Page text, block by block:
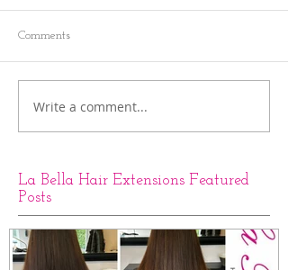
Comments
Write a comment...
La Bella Hair Extensions Featured
Posts